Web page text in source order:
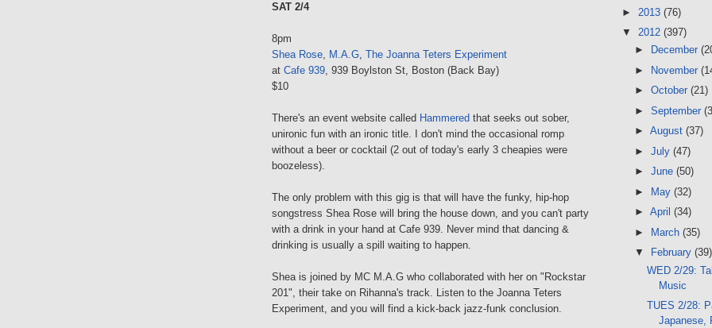
SAT 2/4
8pm
Shea Rose, M.A.G, The Joanna Teters Experiment
at Cafe 939, 939 Boylston St, Boston (Back Bay)
$10
There's an event website called Hammered that seeks out sober,
unironic fun with an ironic title. I don't mind the occasional romp
without a beer or cocktail (2 out of today's early 3 cheapies were
boozeless).
The only problem with this gig is that will have the funky, hip-hop
songstress Shea Rose will bring the house down, and you can't party
with a drink in your hand at Cafe 939. Never mind that dancing &
drinking is usually a spill waiting to happen.
Shea is joined by MC M.A.G who collaborated with her on "Rockstar
201", their take on Rihanna's track. Listen to the Joanna Teters
Experiment, and you will find a kick-back jazz-funk conclusion.
► 2013 (76)
▼ 2012 (397)
►
December
►
November
► October (21)
► September
► August (37)
► July (47)
► June (50)
►
May (32)
► April (34)
►
March (35)
▼
February (39)
WED 2/29:
Music
TUES 2/28:
Japanese,